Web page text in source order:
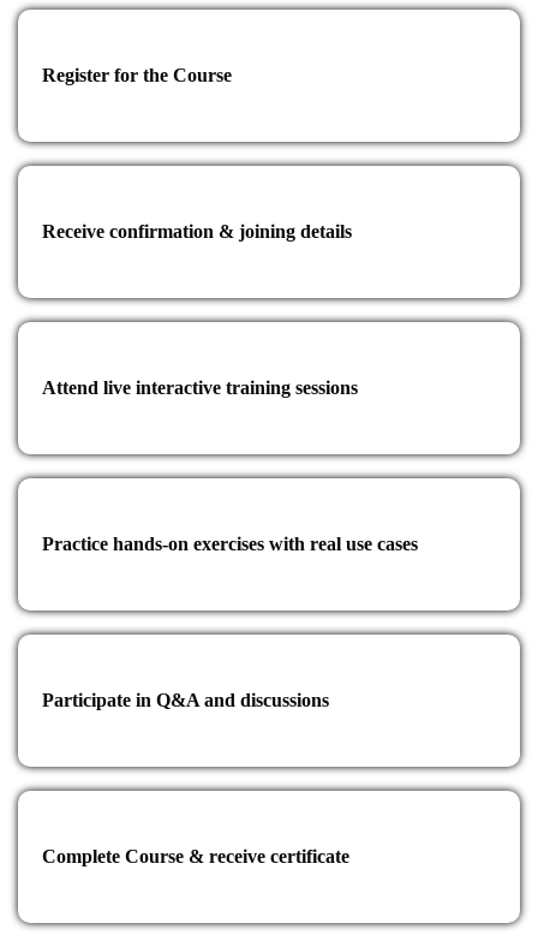
Register for the Course
Receive confirmation & joining details
Attend live interactive training sessions
Practice hands-on exercises with real use cases
Participate in Q&A and discussions
Complete Course & receive certificate